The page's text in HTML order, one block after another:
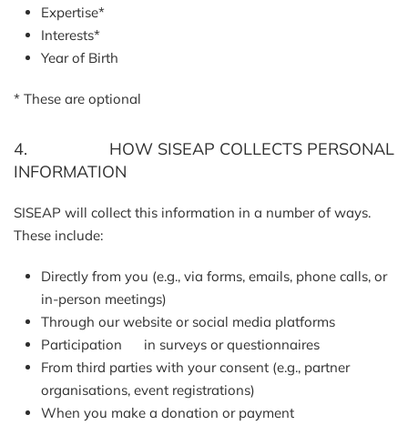
Expertise*
Interests*
Year of Birth
* These are optional
4. HOW SISEAP COLLECTS PERSONAL
INFORMATION
SISEAP will collect this information in a number of ways.
These include:
Directly from you (e.g., via forms, emails, phone calls, or
in-person meetings)
Through our website or social media platforms
Participation in surveys or questionnaires
From third parties with your consent (e.g., partner
organisations, event registrations)
When you make a donation or payment